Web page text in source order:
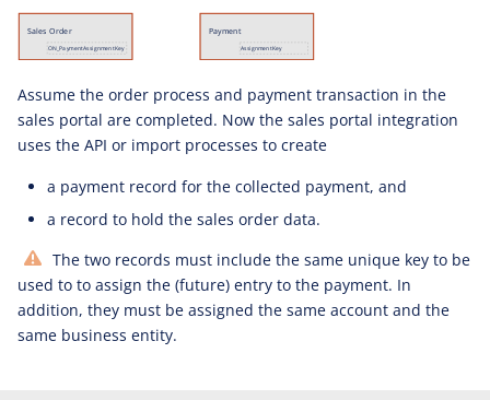
Assume the order process and payment transaction in the
sales portal are completed. Now the sales portal integration
uses the API or import processes to create
a payment record for the collected payment, and
a record to hold the sales order data.
The two records must include the same unique key to be
used to to assign the (future) entry to the payment. In
addition, they must be assigned the same account and the
same business entity.